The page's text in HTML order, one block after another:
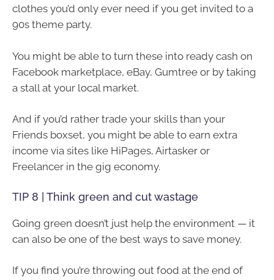
clothes you’d only ever need if you get invited to a
90s theme party.
You might be able to turn these into ready cash on
Facebook marketplace, eBay, Gumtree or by taking
a stall at your local market.
And if you’d rather trade your skills than your
Friends boxset, you might be able to earn extra
income via sites like HiPages, Airtasker or
Freelancer in the gig economy.
TIP 8 | Think green and cut wastage
Going green doesn’t just help the environment — it
can also be one of the best ways to save money.
If you find you’re throwing out food at the end of